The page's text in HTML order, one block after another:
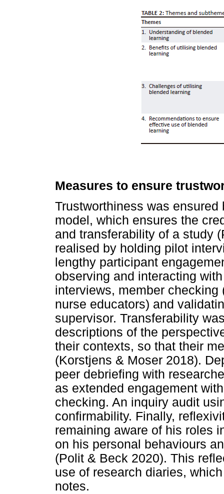
Measures to ensure
Trustworthiness was
model, which ensures the
and transferability of a study
realised by holding pilot
lengthy participant
observing and interacting
interviews, member
nurse educators) and
supervisor. Transferability
descriptions of the
their contexts, so that their
(Korstjens & Moser 2018).
peer debriefing with
as extended engagement
checking. An inquiry audit
confirmability. Finally,
remaining aware of his roles
on his personal behaviours
(Polit & Beck 2020). This
use of research diaries,
notes.